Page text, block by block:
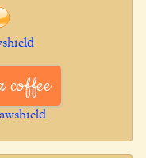
coffee